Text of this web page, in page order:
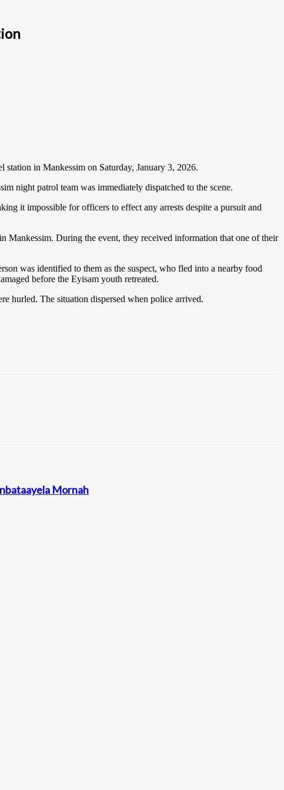
in Mankessim on Saturday, January 3, 2026.
night patrol team was immediately dispatched to the scene.
it impossible for officers to effect any arrests despite a pursuit and
Mankessim. During the event, they received information that one of their
was identified to them as the suspect, who fled into a nearby food
before the Eyisam youth retreated.
hurled. The situation dispersed when police arrived.
Mornah